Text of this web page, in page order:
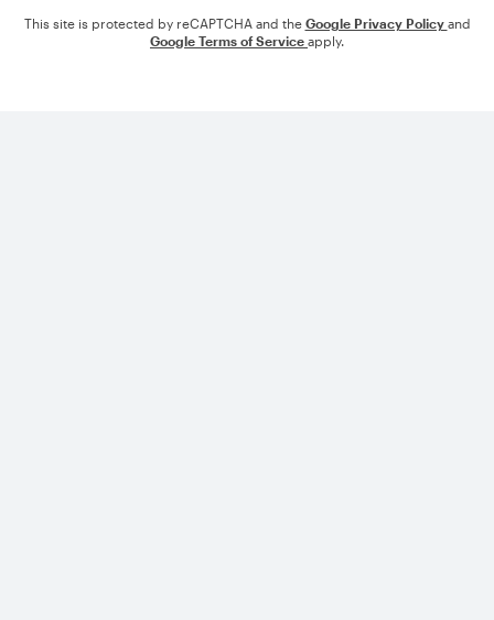
This site is protected by reCAPTCHA and the Google Privacy Policy and
Google Terms of Service apply.